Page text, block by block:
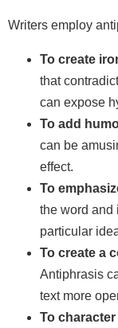
Writers employ
To create
that
can expose
To add
can be
effect.
To
the word and
particular
To create a
Antiphrasis
text more
To